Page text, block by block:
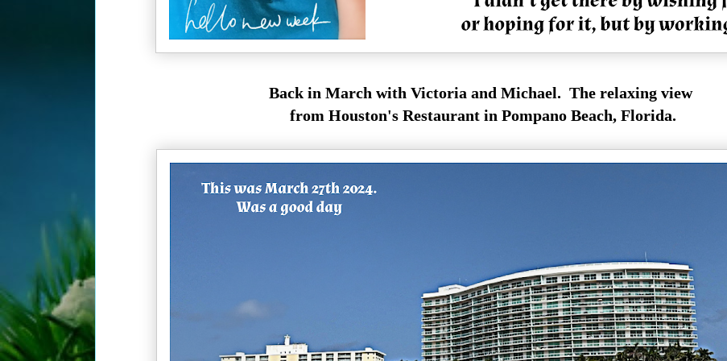
Back in March with Victoria and Michael. The relaxing view
from Houston's Restaurant in Pompano Beach, Florida.